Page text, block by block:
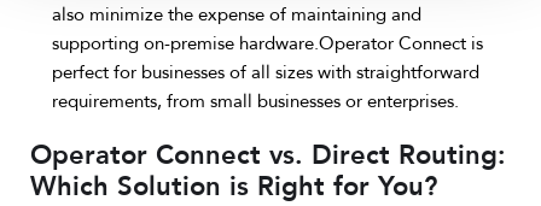
also minimize the expense of maintaining and
supporting on-premise hardware.Operator Connect is
perfect for businesses of all sizes with straightforward
requirements, from small businesses or enterprises.
Operator Connect vs. Direct Routing:
Which Solution is Right for You?